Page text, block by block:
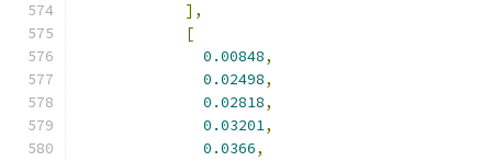
],
[
0.00848,
0.02498,
0.02818,
0.03201,
0.0366,